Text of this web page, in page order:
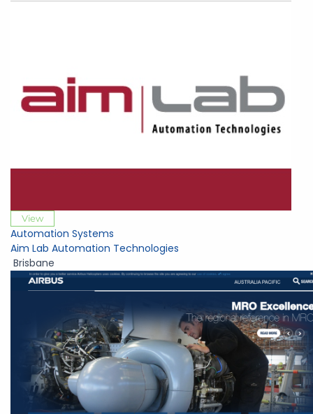
View
Automation Systems
Aim Lab Automation Technologies
Brisbane